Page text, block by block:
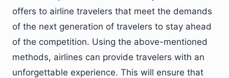
offers to airline travelers that meet the demands
of the next generation of travelers to stay ahead
of the competition. Using the above-mentioned
methods, airlines can provide travelers with an
unforgettable experience. This will ensure that